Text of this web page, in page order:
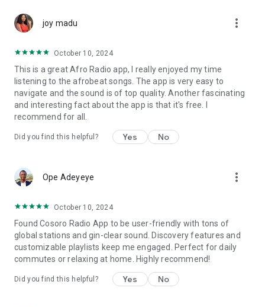
---
- Three unique stations in one app
- 100% African-owned and culturally grounded
- Live stream 24/7 — no subscription required
- Curated playlists and themed shows
- Presenters from across the African continent and diaspora
- A platform for both mainstream and rising African talent
- Perfect blend of **music, culture, conversation, and vibe**
### What People Are Saying:
“This is the only station I trust for true African music and talk
shows.”
“I love the Pidgin channel — feels like home.”
“Cosoro Evergreen reminds me of my childhood. Beautiful
music, always.”
“The Afrobeats station? Vibe overload. I’m addicted.”
joy madu more_vert
October 10, 2024
This is a great Afro Radio app, I really enjoyed my time
listening to the afrobeat songs. The app is very easy to
navigate and the sound is of top quality. Another fascinating
and interesting fact about the app is that it's free. I
recommend for all.
Did you find this helpful? Yes No
Ope Adeyeye more_vert
October 10, 2024
Found Cosoro Radio App to be user-friendly with tons of
global stations and gin-clear sound. Discovery features and
customizable playlists keep me engaged. Perfect for daily
commutes or relaxing at home. Highly recommend!
Did you find this helpful? Yes No